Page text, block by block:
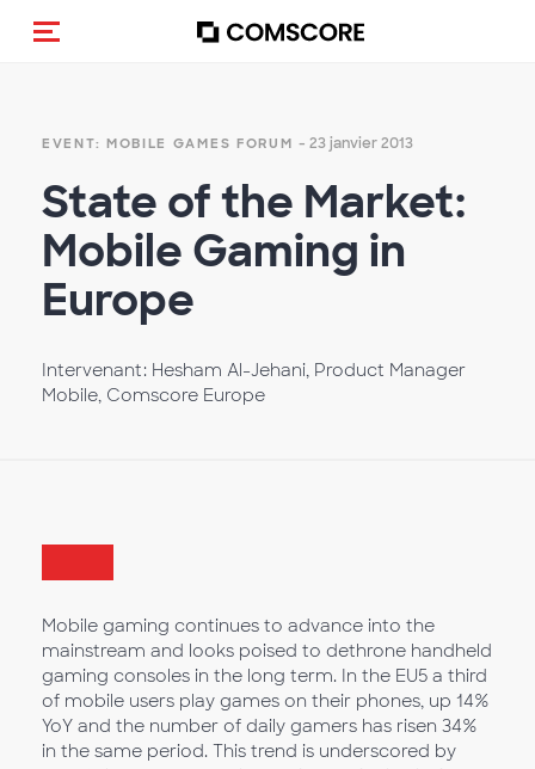
(Des)activer la navigation
EVENT: MOBILE GAMES FORUM - 23 janvier 2013
State of the Market:
Mobile Gaming in
Europe
Intervenant: Hesham Al-Jehani, Product Manager
Mobile, Comscore Europe
Mobile gaming continues to advance into the
mainstream and looks poised to dethrone handheld
gaming consoles in the long term. In the EU5 a third
of mobile users play games on their phones, up 14%
YoY and the number of daily gamers has risen 34%
in the same period. This trend is underscored by